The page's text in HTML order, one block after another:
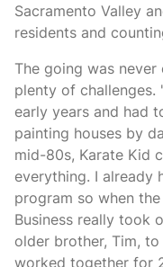
Sacramento Valley
residents and
The going was
plenty of challenges.
early years and had
painting houses by
mid-80s, Karate Kid
everything. I already
program so when
Business really took
older brother, Tim,
worked together for